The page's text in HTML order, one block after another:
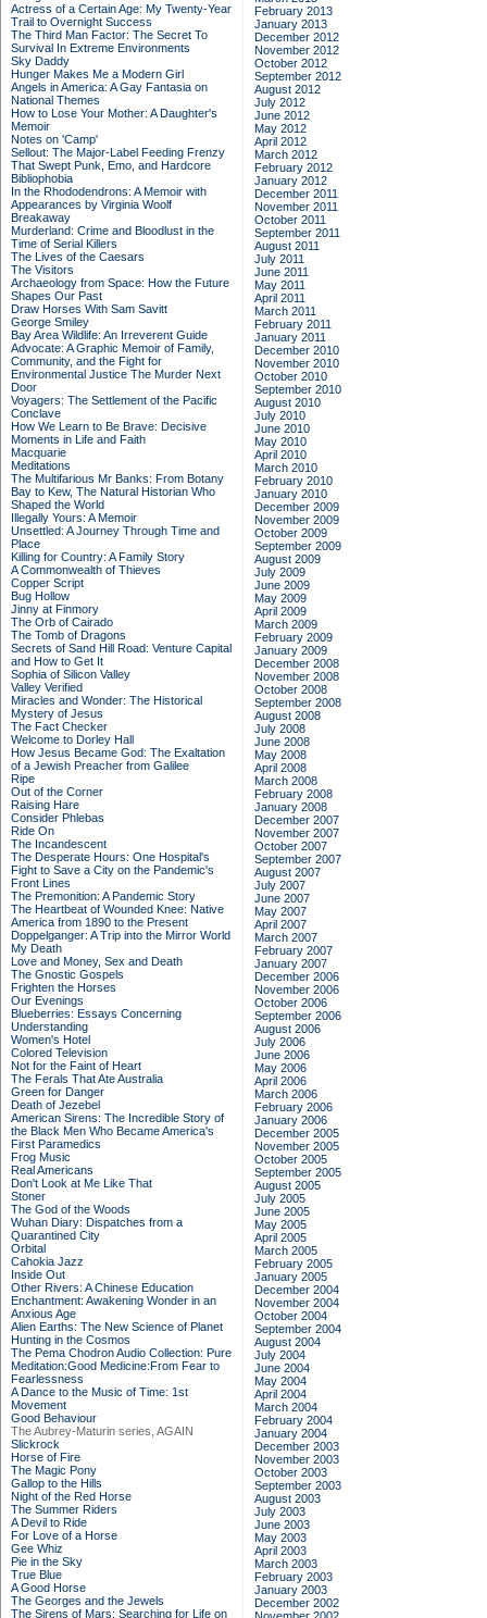
Actress of a Certain Age: My Twenty-Year
Trail to Overnight Success
The Third Man Factor: The Secret To
Survival In Extreme Environments
Sky Daddy
Hunger Makes Me a Modern Girl
Angels in America: A Gay Fantasia on
National Themes
How to Lose Your Mother: A Daughter's
Memoir
Notes on 'Camp'
Sellout: The Major-Label Feeding Frenzy
That Swept Punk, Emo, and Hardcore
Bibliophobia
In the Rhododendrons: A Memoir with
Appearances by Virginia Woolf
Breakaway
Murderland: Crime and Bloodlust in the
Time of Serial Killers
The Lives of the Caesars
The Visitors
Archaeology from Space: How the Future
Shapes Our Past
Draw Horses With Sam Savitt
George Smiley
Bay Area Wildlife: An Irreverent Guide
Advocate: A Graphic Memoir of Family,
Community, and the Fight for
Environmental Justice The Murder Next
Door
Voyagers: The Settlement of the Pacific
Conclave
How We Learn to Be Brave: Decisive
Moments in Life and Faith
Macquarie
Meditations
The Multifarious Mr Banks: From Botany
Bay to Kew, The Natural Historian Who
Shaped the World
Illegally Yours: A Memoir
Unsettled: A Journey Through Time and
Place
Killing for Country: A Family Story
A Commonwealth of Thieves
Copper Script
Bug Hollow
Jinny at Finmory
The Orb of Cairado
The Tomb of Dragons
Secrets of Sand Hill Road: Venture Capital
and How to Get It
Sophia of Silicon Valley
Valley Verified
Miracles and Wonder: The Historical
Mystery of Jesus
The Fact Checker
Welcome to Dorley Hall
How Jesus Became God: The Exaltation
of a Jewish Preacher from Galilee
Ripe
Out of the Corner
Raising Hare
Consider Phlebas
Ride On
The Incandescent
The Desperate Hours: One Hospital's
Fight to Save a City on the Pandemic's
Front Lines
The Premonition: A Pandemic Story
The Heartbeat of Wounded Knee: Native
America from 1890 to the Present
Doppelganger: A Trip into the Mirror World
My Death
Love and Money, Sex and Death
The Gnostic Gospels
Frighten the Horses
Our Evenings
Blueberries: Essays Concerning
Understanding
Women's Hotel
Colored Television
Not for the Faint of Heart
The Ferals That Ate Australia
Green for Danger
Death of Jezebel
American Sirens: The Incredible Story of
the Black Men Who Became America's
First Paramedics
Frog Music
Real Americans
Don't Look at Me Like That
Stoner
The God of the Woods
Wuhan Diary: Dispatches from a
Quarantined City
Orbital
Cahokia Jazz
Inside Out
Other Rivers: A Chinese Education
Enchantment: Awakening Wonder in an
Anxious Age
Alien Earths: The New Science of Planet
Hunting in the Cosmos
The Pema Chodron Audio Collection: Pure
Meditation:Good Medicine:From Fear to
Fearlessness
A Dance to the Music of Time: 1st
Movement
Good Behaviour
The Aubrey-Maturin series, AGAIN
Slickrock
Horse of Fire
The Magic Pony
Gallop to the Hills
Night of the Red Horse
The Summer Riders
A Devil to Ride
For Love of a Horse
Gee Whiz
Pie in the Sky
True Blue
A Good Horse
The Georges and the Jewels
The Sirens of Mars: Searching for Life on
February 2013
January 2013
December 2012
November 2012
October 2012
September 2012
August 2012
July 2012
June 2012
May 2012
April 2012
March 2012
February 2012
January 2012
December 2011
November 2011
October 2011
September 2011
August 2011
July 2011
June 2011
May 2011
April 2011
March 2011
February 2011
January 2011
December 2010
November 2010
October 2010
September 2010
August 2010
July 2010
June 2010
May 2010
April 2010
March 2010
February 2010
January 2010
December 2009
November 2009
October 2009
September 2009
August 2009
July 2009
June 2009
May 2009
April 2009
March 2009
February 2009
January 2009
December 2008
November 2008
October 2008
September 2008
August 2008
July 2008
June 2008
May 2008
April 2008
March 2008
February 2008
January 2008
December 2007
November 2007
October 2007
September 2007
August 2007
July 2007
June 2007
May 2007
April 2007
March 2007
February 2007
January 2007
December 2006
November 2006
October 2006
September 2006
August 2006
July 2006
June 2006
May 2006
April 2006
March 2006
February 2006
January 2006
December 2005
November 2005
October 2005
September 2005
August 2005
July 2005
June 2005
May 2005
April 2005
March 2005
February 2005
January 2005
December 2004
November 2004
October 2004
September 2004
August 2004
July 2004
June 2004
May 2004
April 2004
March 2004
February 2004
January 2004
December 2003
November 2003
October 2003
September 2003
August 2003
July 2003
June 2003
May 2003
April 2003
March 2003
February 2003
January 2003
December 2002